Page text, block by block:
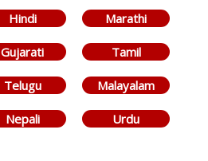
Hindi Marathi
Gujarati Tamil
Telugu Malayalam
Nepali Urdu